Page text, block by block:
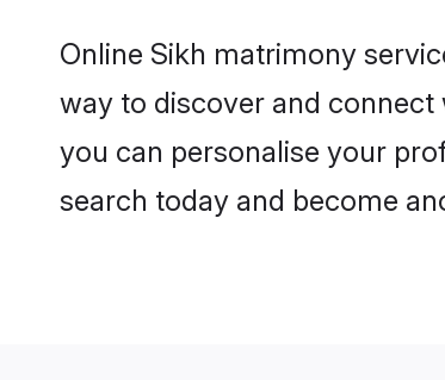
Online Sikh matrimony
way to discover and connect
you can personalise your
search today and become